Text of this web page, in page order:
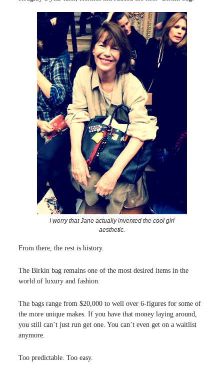
I worry that Jane actually invented the cool girl
aesthetic.
From there, the rest is history.
The Birkin bag remains one of the most desired items in the
world of luxury and fashion.
The bags range from $20,000 to well over 6-figures for some of
the more unique makes. If you have that money laying around,
you still can’t just run get one. You can’t even get on a waitlist
anymore.
Too predictable. Too easy.